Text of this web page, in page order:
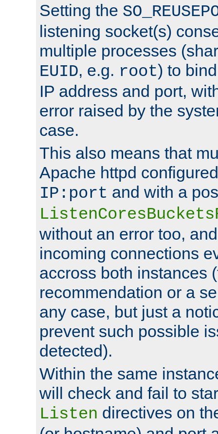
Setting the
listening socket(s)
multiple processes
EUID, e.g. root) to
IP address and port,
error raised by the
case.
This also means that
Apache httpd
IP:port and with a
without an error too,
incoming connections
accross both instances
recommendation or a
any case, but just a
prevent such possible
detected).
Within the same
will check and fail to
Listen directives on